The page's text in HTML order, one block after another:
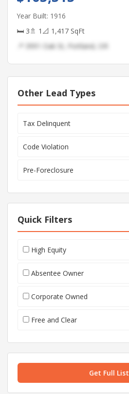
Year Built: 1916
🛏 3🚿 1 📐 1,417 SqFt
📍 3991 Oak St, Portland, OR
Other Lead Types
Tax Delinquent
Code Violation
Pre-Foreclosure
Quick Filters
High Equity
Absentee Owner
Corporate Owned
Free and Clear
Get Full List